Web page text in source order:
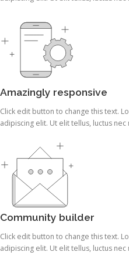
Amazingly responsive
Click edit button to change this text.
adipiscing elit. Ut elit tellus, luctus
Community builder
Click edit button to change this text.
adipiscing elit. Ut elit tellus, luctus